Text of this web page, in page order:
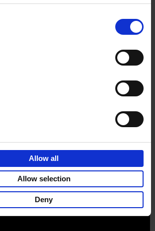
Allow all
Allow selection
Deny
& cookies
Right of return
ofLannoo Publishing Group
All prices are VAT-inclusive.